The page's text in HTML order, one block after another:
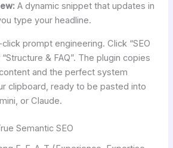
A dynamic snippet that updates in
type your headline.
click prompt engineering. Click “SEO
& FAQ”. The plugin copies
and the perfect system
clipboard, ready to be pasted into
or Claude.
Semantic SEO